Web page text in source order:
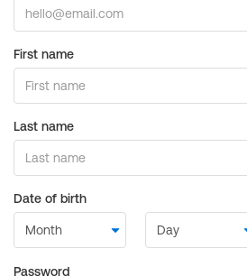
First name
Last name
Date of birth
Password